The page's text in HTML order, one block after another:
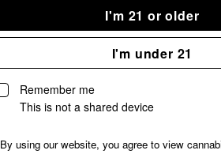
I'm 21 or older
I'm under 21
Remember me
This is not a shared device
By using our website, you agree to view